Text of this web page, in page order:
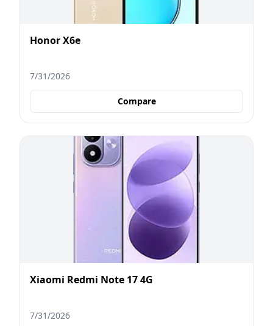
Honor X6e
7/31/2026
Compare
Xiaomi Redmi Note 17 4G
7/31/2026